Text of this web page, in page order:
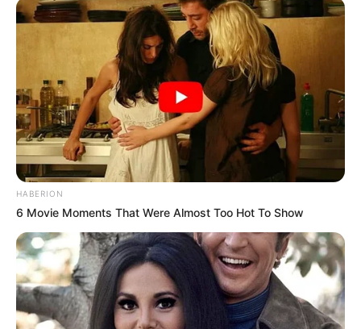
HABERION
6 Movie Moments That Were Almost Too Hot To Show